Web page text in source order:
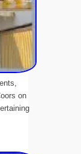
on